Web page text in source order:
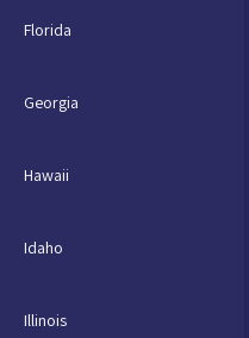
Florida
Georgia
Hawaii
Idaho
Illinois